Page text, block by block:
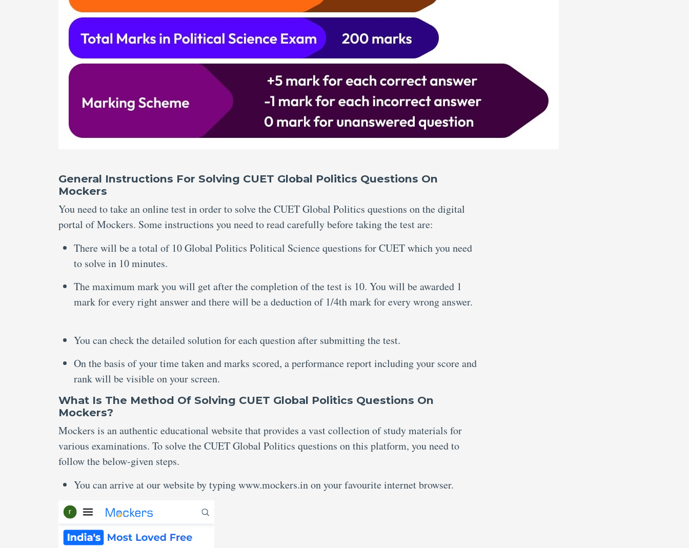
General Instructions For Solving CUET Global Politics Questions On
Mockers
You need to take an online test in order to solve the CUET Global Politics questions on the digital
portal of Mockers. Some instructions you need to read carefully before taking the test are:
There will be a total of 10 Global Politics Political Science questions for CUET which you need
to solve in 10 minutes.
The maximum mark you will get after the completion of the test is 10. You will be awarded 1
mark for every right answer and there will be a deduction of 1/4th mark for every wrong answer.
You can check the detailed solution for each question after submitting the test.
On the basis of your time taken and marks scored, a performance report including your score and
rank will be visible on your screen.
What Is The Method Of Solving CUET Global Politics Questions On
Mockers?
Mockers is an authentic educational website that provides a vast collection of study materials for
various examinations. To solve the CUET Global Politics questions on this platform, you need to
follow the below-given steps.
You can arrive at our website by typing www.mockers.in on your favourite internet browser.